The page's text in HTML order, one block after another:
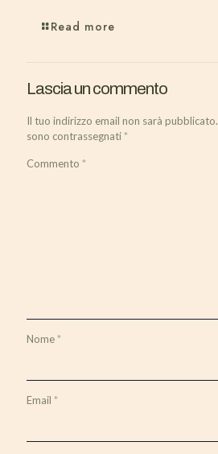
Read more
Lascia un commento
Il tuo indirizzo email non sarà pubblicato.
sono contrassegnati*
Commento *
Nome*
Email *